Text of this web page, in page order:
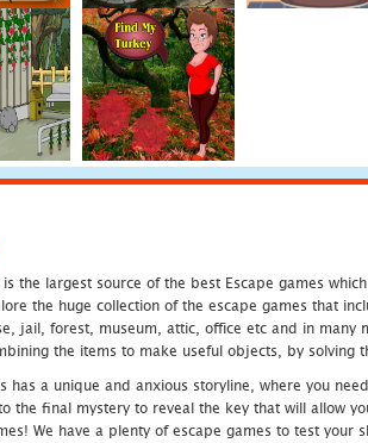
the largest source of the best Escape games
the huge collection of the escape games that
jail, forest, museum, attic, office etc and in many
the items to make useful objects, by solving
has a unique and anxious storyline, where you
the final mystery to reveal the key that will allow
We have a plenty of escape games to test